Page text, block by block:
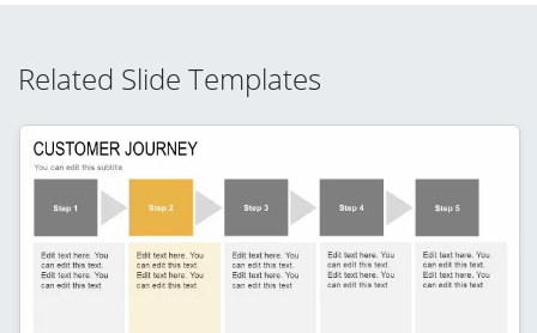
Related Slide Templates